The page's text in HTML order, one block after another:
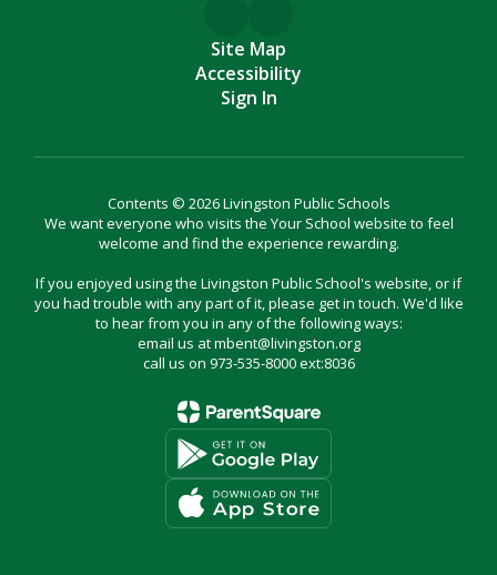
Site Map
Accessibility
Sign In
Contents © 2026 Livingston Public Schools
We want everyone who visits the Your School website to feel
welcome and find the experience rewarding.
If you enjoyed using the Livingston Public School's website, or if
you had trouble with any part of it, please get in touch. We'd like
to hear from you in any of the following ways:
email us at mbent@livingston.org
call us on 973-535-8000 ext:8036